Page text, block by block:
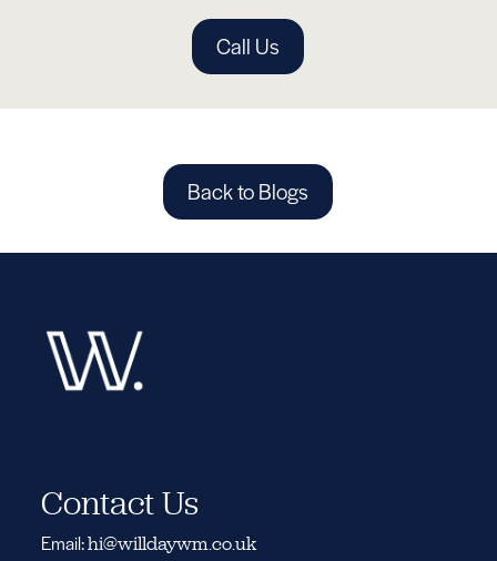
Call Us
Back to Blogs
Contact Us
Email:hi@willdaywm.co.uk